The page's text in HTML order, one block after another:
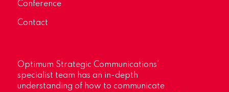
Conference
Contact
Optimum Strategic Communications’
specialist team has an in-depth
understanding of how to communicate